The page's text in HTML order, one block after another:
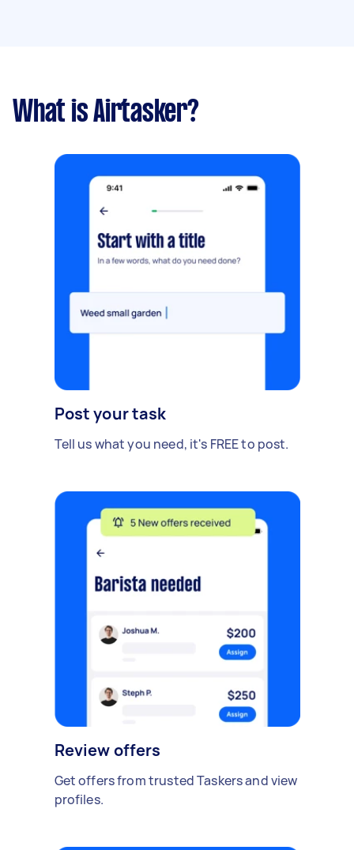
What is Airtasker?
Post your task
Tell us what you need, it's FREE to post.
Review offers
Get offers from trusted Taskers and view
profiles.